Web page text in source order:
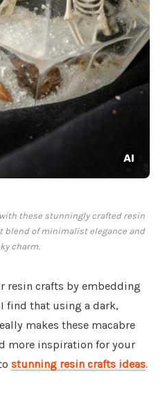
these stunningly crafted resin
blend of minimalist elegance and
charm.
resin crafts by embedding
I find that using a dark,
makes these macabre
more inspiration for your
stunning resin crafts ideas.